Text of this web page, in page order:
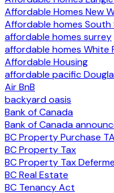
Affordable Homes New
Affordable homes South
affordable homes surrey
affordable homes White
Affordable Housing
affordable pacific
Air BnB
backyard oasis
Bank of Canada
Bank of Canada
BC Property Purchase
BC Property Tax
BC Property Tax
BC Real Estate
BC Tenancy Act